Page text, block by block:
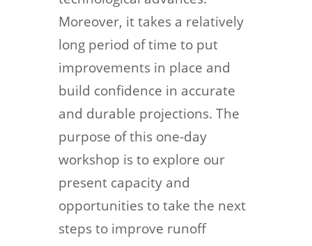
Moreover, it takes a relatively
long period of time to put
improvements in place and
build confidence in accurate
and durable projections. The
purpose of this one-day
workshop is to explore our
present capacity and
opportunities to take the next
steps to improve runoff